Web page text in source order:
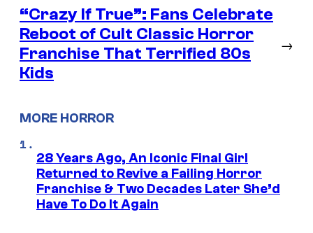
“Crazy If True”: Fans Celebrate
Reboot of Cult Classic Horror
Franchise That Terrified 80s
Kids
→
MORE HORROR
28 Years Ago, An Iconic Final Girl
Returned to Revive a Failing Horror
Franchise & Two Decades Later She’d
Have To Do It Again